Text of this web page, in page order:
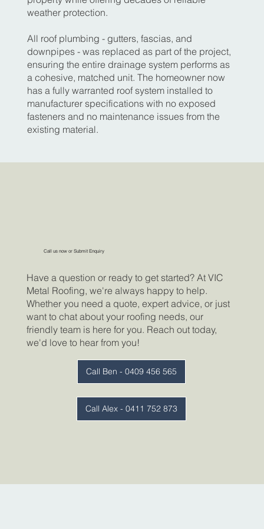
weather protection.
All roof plumbing - gutters, fascias, and
downpipes - was replaced as part of the project,
ensuring the entire drainage system performs as
a cohesive, matched unit. The homeowner now
has a fully warranted roof system installed to
manufacturer specifications with no exposed
fasteners and no maintenance issues from the
existing material.
Call us now or Submit Enquiry
Have a question or ready to get started? At VIC
Metal Roofing, we're always happy to help.
Whether you need a quote, expert advice, or just
want to chat about your roofing needs, our
friendly team is here for you. Reach out today,
we'd love to hear from you!
Call Ben - 0409 456 565
Call Alex - 0411 752 873